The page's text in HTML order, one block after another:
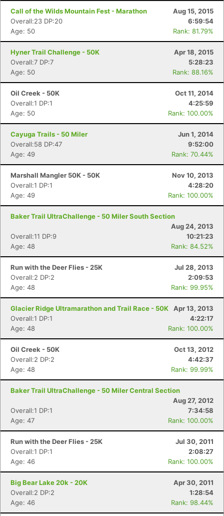
Call of the Wilds Mountain Fest - Marathon
Aug 15, 2015
Overall:23 DP:20
6:59:54
Age: 50
Rank: 81.79%
Hyner Trail Challenge - 50K
Apr 18, 2015
Overall:7 DP:7
5:28:23
Age: 50
Rank: 88.16%
Oil Creek - 50K
Oct 11, 2014
Overall:1 DP:1
4:25:59
Age: 50
Rank: 100.00%
Cayuga Trails - 50 Miler
Jun 1, 2014
Overall:58 DP:47
9:52:00
Age: 49
Rank: 70.44%
Marshall Mangler 50K - 50K
Nov 10, 2013
Overall:1 DP:1
4:28:20
Age: 49
Rank: 100.00%
Baker Trail UltraChallenge - 50 Miler South Section
Aug 24, 2013
Overall:11 DP:9
10:21:23
Age: 48
Rank: 84.52%
Run with the Deer Flies - 25K
Jul 28, 2013
Overall:2 DP:2
2:09:53
Age: 48
Rank: 99.95%
Glacier Ridge Ultramarathon and Trail Race - 50K
Apr 13, 2013
Overall:1 DP:1
4:22:17
Age: 48
Rank: 100.00%
Oil Creek - 50K
Oct 13, 2012
Overall:2 DP:2
4:42:37
Age: 48
Rank: 99.99%
Baker Trail UltraChallenge - 50 Miler Central Section
Aug 27, 2012
Overall:1 DP:1
7:34:58
Age: 47
Rank: 100.00%
Run with the Deer Flies - 25K
Jul 30, 2011
Overall:1 DP:1
2:08:27
Age: 46
Rank: 100.00%
Big Bear Lake 20k - 20K
Apr 30, 2011
Overall:2 DP:2
1:28:54
Age: 46
Rank: 98.44%